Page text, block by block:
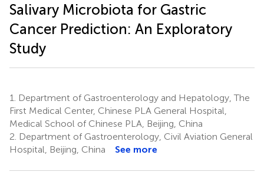
Salivary Microbiota for Gastric
Cancer Prediction: An Exploratory
Study
1.
Department of Gastroenterology and Hepatology, The
First Medical Center, Chinese PLA General Hospital,
Medical School of Chinese PLA, Beijing, China
2. Department of Gastroenterology, Civil Aviation General
Hospital, Beijing, China
See more